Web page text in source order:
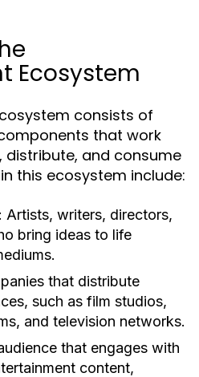
Ecosystem
consists of
that work
and consume
this ecosystem include:
Artists, writers, directors,
bring ideas to life
that distribute
such as film studios,
and television networks.
that engages with
content,